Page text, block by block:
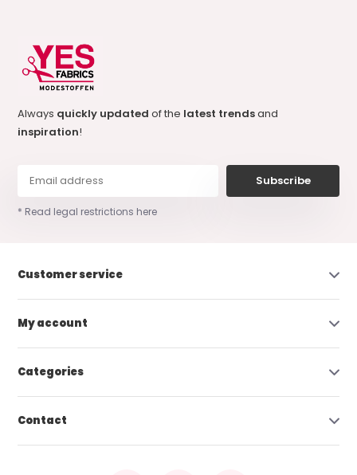
Always quickly updatedof the latest trendsand
inspiration!
Subscribe
* Read legal restrictions here
Customer service
My account
Categories
Contact